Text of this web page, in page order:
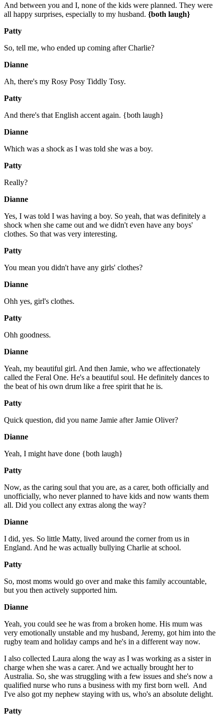
And between you and I, none of the kids were planned. They were
all happy surprises, especially to my husband. {both laugh}
Patty
So, tell me, who ended up coming after Charlie?
Dianne
Ah, there's my Rosy Posy Tiddly Tosy.
Patty
And there's that English accent again. {both laugh}
Dianne
Which was a shock as I was told she was a boy.
Patty
Really?
Dianne
Yes, I was told I was having a boy. So yeah, that was definitely a
shock when she came out and we didn't even have any boys'
clothes. So that was very interesting.
Patty
You mean you didn't have any girls' clothes?
Dianne
Ohh yes, girl's clothes.
Patty
Ohh goodness.
Dianne
Yeah, my beautiful girl. And then Jamie, who we affectionately
called the Feral One. He's a beautiful soul. He definitely dances to
the beat of his own drum like a free spirit that he is.
Patty
Quick question, did you name Jamie after Jamie Oliver?
Dianne
Yeah, I might have done {both laugh}
Patty
Now, as the caring soul that you are, as a carer, both officially and
unofficially, who never planned to have kids and now wants them
all. Did you collect any extras along the way?
Dianne
I did, yes. So little Matty, lived around the corner from us in
England. And he was actually bullying Charlie at school.
Patty
So, most moms would go over and make this family accountable,
but you then actively supported him.
Dianne
Yeah, you could see he was from a broken home. His mum was
very emotionally unstable and my husband, Jeremy, got him into the
rugby team and holiday camps and he's in a different way now.
I also collected Laura along the way as I was working as a sister in
charge when she was a carer. And we actually brought her to
Australia. So, she was struggling with a few issues and she's now a
qualified nurse who runs a business with my first born well. And
I've also got my nephew staying with us, who's an absolute delight.
Patty